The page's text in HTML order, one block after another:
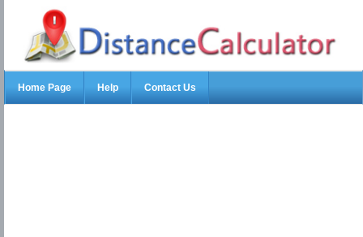
Home Page Help Contact Us